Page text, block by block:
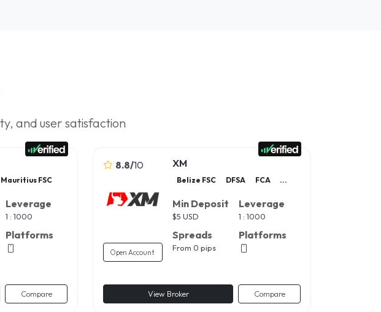
and user satisfaction
Mauritius FSC
Leverage
1 : 1000
Platforms
Compare
8.8/10
Open Account
XM
Belize FSC DFSA FCA ...
Min Deposit
$5 USD
Spreads
From 0 pips
Leverage
1 : 1000
Platforms
View Broker Compare